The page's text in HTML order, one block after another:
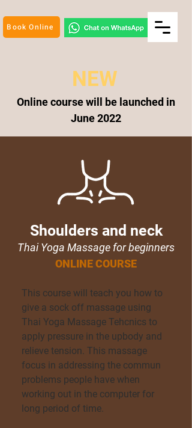
Book Online
NEW
Online course will be launched in
June2022
Shoulders and neck
Thai Yoga Massage for beginners
ONLINE COURSE
This course will teach you how to
give a sock off massage using
Thai Yoga Massage Tehcnics to
apply pressure in the upbody and
relieve tension. This massage
focus in addressing the commun
problems people have when
working out in the computer for
long period of time.